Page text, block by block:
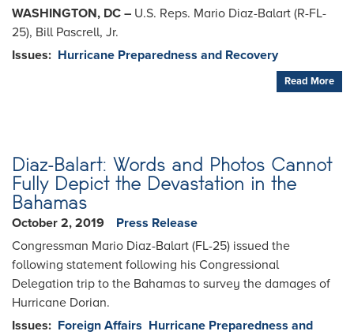
WASHINGTON, DC – U.S. Reps. Mario Diaz-Balart (R-FL-
25), Bill Pascrell, Jr.
Issues: Hurricane Preparedness and Recovery
Read More
Diaz-Balart: Words and Photos Cannot
Fully Depict the Devastation in the
Bahamas
October 2, 2019
Press Release
Congressman Mario Diaz-Balart (FL-25) issued the
following statement following his Congressional
Delegation trip to the Bahamas to survey the damages of
Hurricane Dorian.
Issues: Foreign Affairs Hurricane Preparedness and